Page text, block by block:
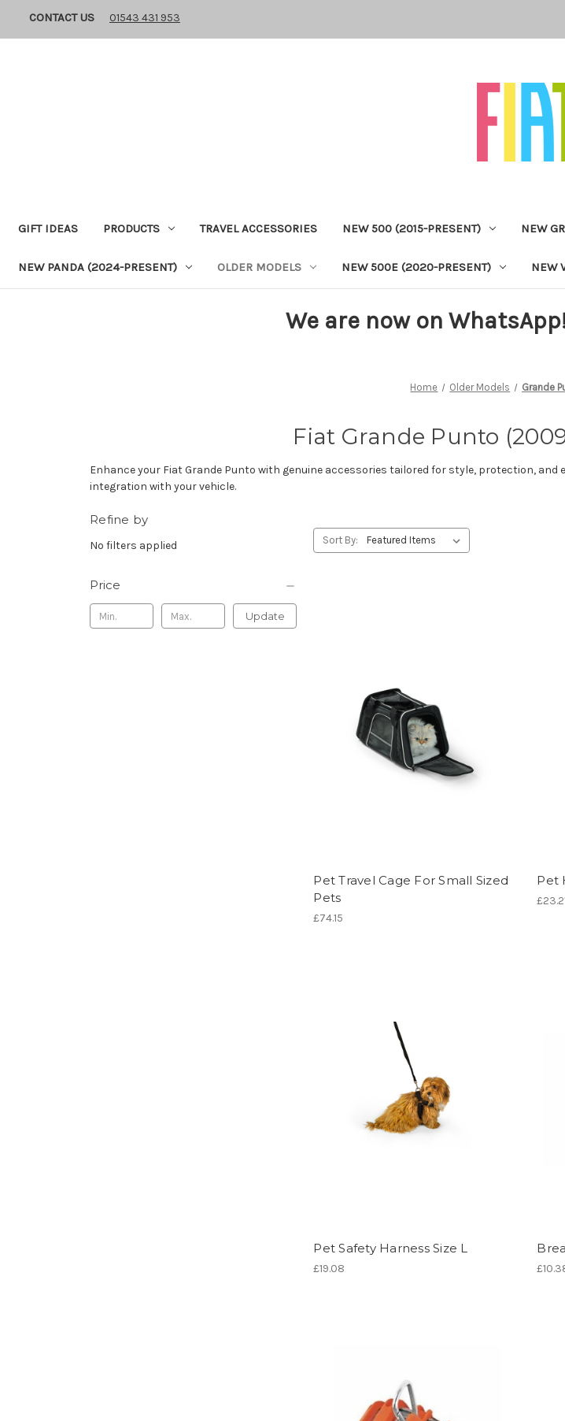
CONTACT US 01543 431 953
GIFT IDEAS PRODUCTS TRAVEL ACCESSORIES NEW 500 (2015-PRESENT) NEW
NEW PANDA (2024-PRESENT) OLDER MODELS NEW 500E (2020-PRESENT) NEW
We are now on
Home Older Models Grande
Fiat Grande Punto
Enhance your Fiat Grande Punto with genuine accessories tailored for style, protection, and
integration with your vehicle.
Refine by
No filters applied
Price
Update
Sort By:
Pet Travel Cage For Small Sized
Pets
£74.15
Pet
Pet Safety Harness Size L
£19.08